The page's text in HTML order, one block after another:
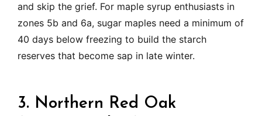
and skip the grief. For maple syrup enthusiasts in
zones 5b and 6a, sugar maples need a minimum of
40 days below freezing to build the starch
reserves that become sap in late winter.
3. Northern Red Oak